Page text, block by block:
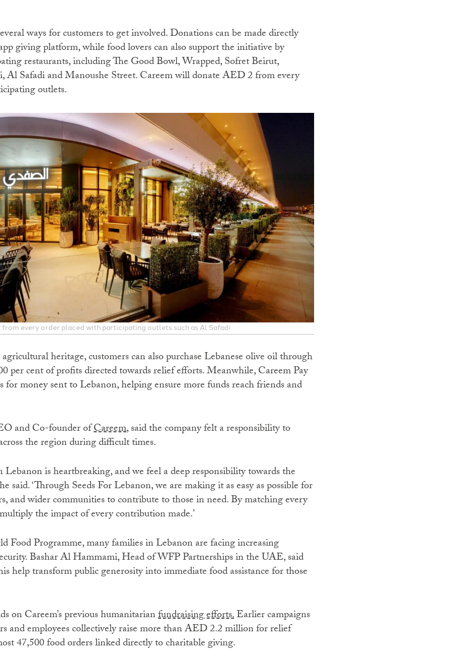
ways for customers to get involved. Donations can be made directly
giving platform, while food lovers can also support the initiative by
restaurants, including The Good Bowl, Wrapped, Sofret Beirut,
Al Safadi and Manoushe Street. Careem will donate AED 2 from every
outlets.
every order placed with participating outlets such as Al Safadi
heritage, customers can also purchase Lebanese olive oil through
per cent of profits directed towards relief efforts. Meanwhile, Careem Pay
for money sent to Lebanon, helping ensure more funds reach friends and
and Co-founder ofCareem, said the company felt a responsibility to
the region during difficult times.
is heartbreaking, and we feel a deep responsibility towards the
said. ‘Through Seeds For Lebanon, we are making it as easy as possible for
and wider communities to contribute to those in need. By matching every
the impact of every contribution made.’
Food Programme, many families in Lebanon are facing increasing
Bashar Al Hammami, Head of WFP Partnerships in the UAE, said
help transform public generosity into immediate food assistance for those
on Careem’s previous humanitarianfundraising efforts.Earlier campaigns
and employees collectively raise more than AED 2.2 million for relief
47,500 food orders linked directly to charitable giving.